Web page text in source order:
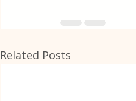
Related Posts